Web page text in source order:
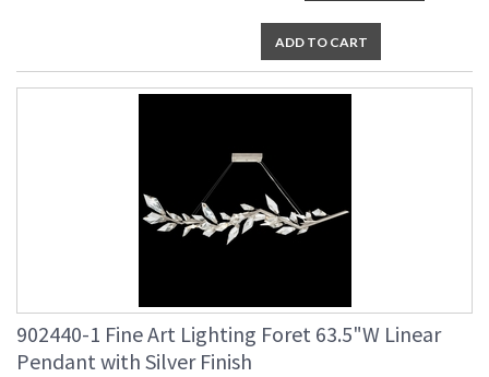
ADD TO CART
902440-1 Fine Art Lighting Foret 63.5"W Linear
Pendant with Silver Finish